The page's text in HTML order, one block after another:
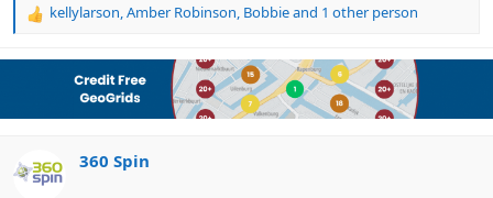
R
a
i
n
s
kellylarson,Amber Robinson, Bobbieand 1 other person
360 Spin